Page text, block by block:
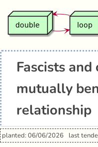
Fascists
mutually
relationship
planted: 06/06/2026 last